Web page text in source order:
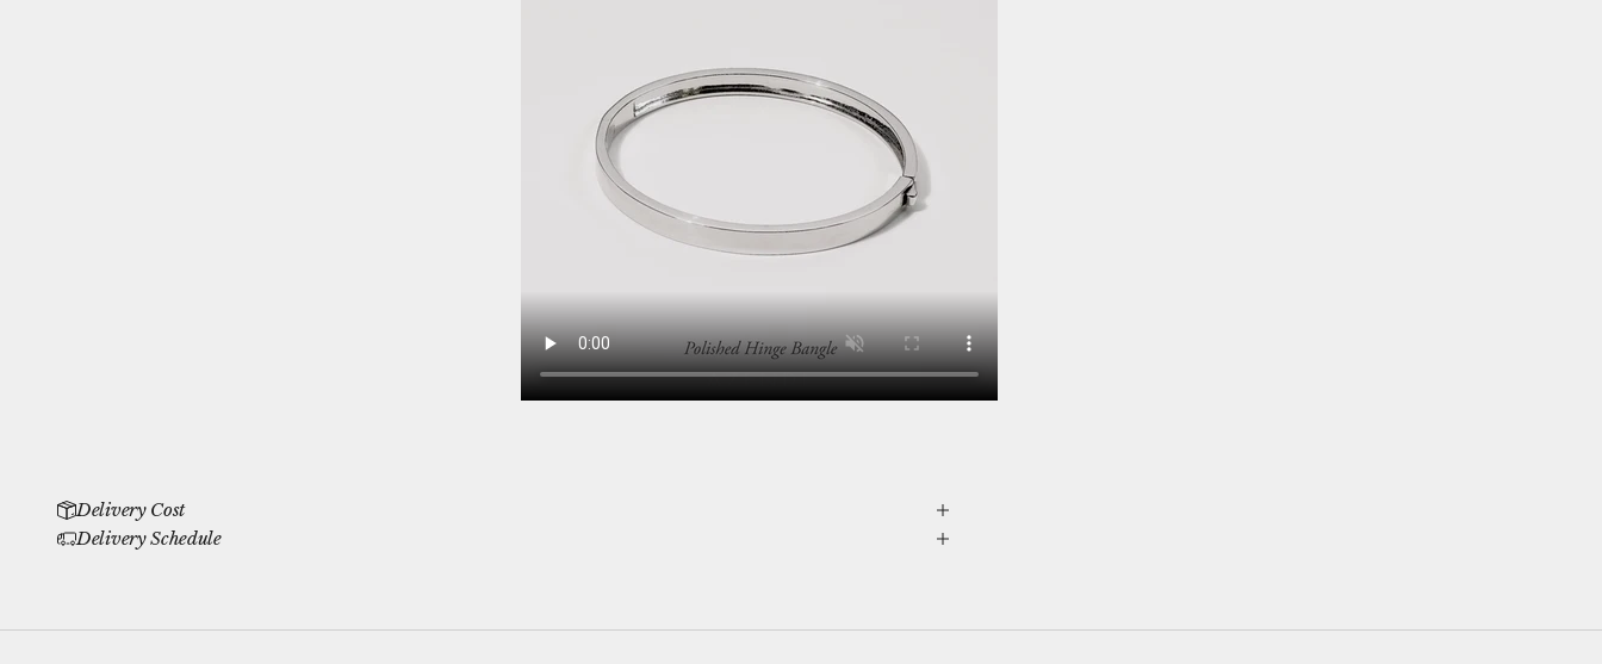
Delivery Cost
Delivery Schedule